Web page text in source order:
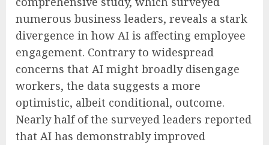
numerous business leaders, reveals a stark
divergence in how AI is affecting employee
engagement. Contrary to widespread
concerns that AI might broadly disengage
workers, the data suggests a more
optimistic, albeit conditional, outcome.
Nearly half of the surveyed leaders reported
that AI has demonstrably improved